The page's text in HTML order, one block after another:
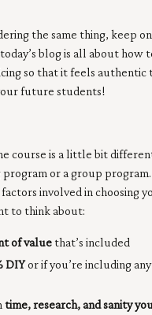
the same thing, keep on
blog is all about how
so that it feels authentic
future students!
course is a little bit
program or a group
involved in choosing
to think about:
of value that’s included
DIYor if you’re including any
time, research, and sanity